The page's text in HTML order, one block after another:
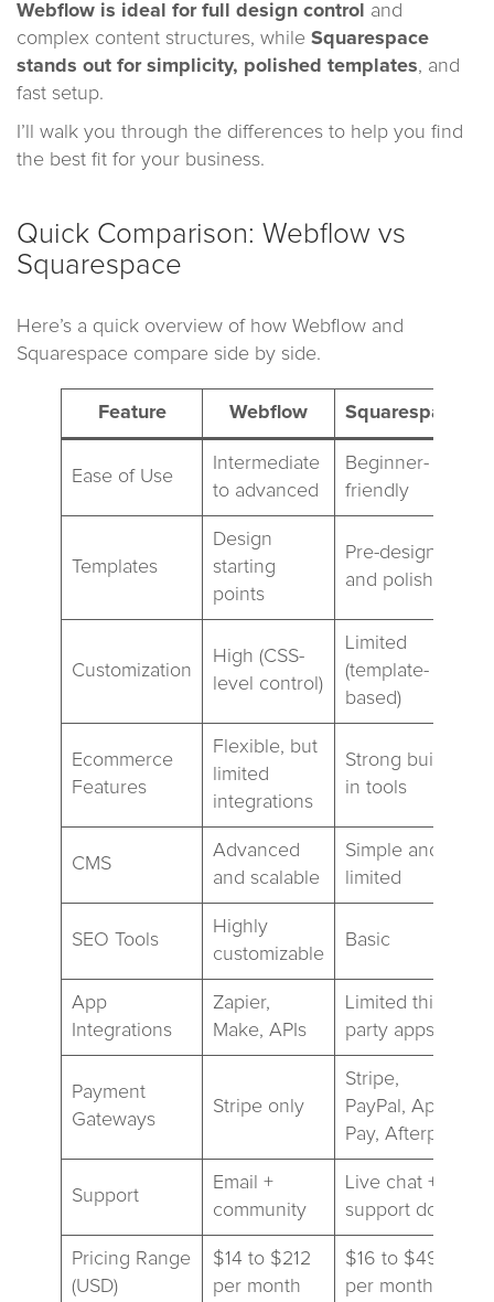
Webflow is ideal for full design control
and
complex content structures, while Squarespace
stands out for simplicity, polished templates, and
fast setup.
I’ll walk you through the differences to help you find
the best fit for your business.
Quick Comparison: Webflow vs
Squarespace
Here’s a quick overview of how Webflow and
Squarespace compare side by side.
Feature Webflow Squarespace
Ease of Use
Intermediate
to advanced
Beginner-
friendly
Templates
Design
starting
points
Pre-designed
and polished
Customization
High (CSS-
level control)
Limited
(template-
based)
Ecommerce
Features
Flexible, but
limited
integrations
Strong built-
in tools
CMS
Advanced
and scalable
Simple and
limited
SEO Tools
Highly
customizable
Basic
App
Integrations
Zapier,
Make, APIs
Limited third-
party apps
Payment
Gateways
Stripe only
Stripe,
PayPal, Apple
Pay, Afterpay
Support
Email +
community
Live chat +
support docs
Pricing Range
(USD)
$14 to $212
per month
$16 to $49
per month